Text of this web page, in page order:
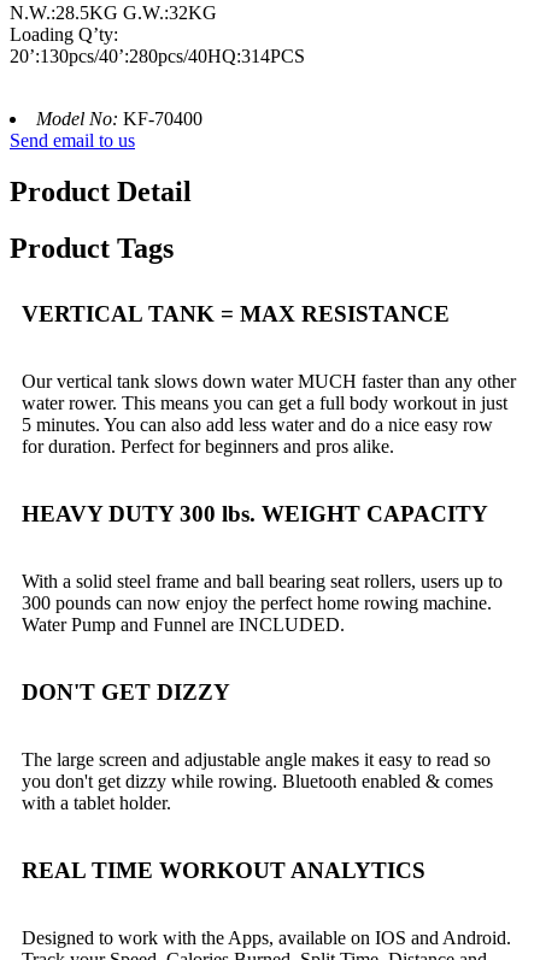
N.W.:28.5KG G.W.:32KG
Loading Q’ty:
20’:130pcs/40’:280pcs/40HQ:314PCS
Model No: KF-70400
Send email to us
Product Detail
Product Tags
VERTICAL TANK = MAX RESISTANCE
Our vertical tank slows down water MUCH faster than any other
water rower. This means you can get a full body workout in just
5 minutes. You can also add less water and do a nice easy row
for duration. Perfect for beginners and pros alike.
HEAVY DUTY 300 lbs. WEIGHT CAPACITY
With a solid steel frame and ball bearing seat rollers, users up to
300 pounds can now enjoy the perfect home rowing machine.
Water Pump and Funnel are INCLUDED.
DON'T GET DIZZY
The large screen and adjustable angle makes it easy to read so
you don't get dizzy while rowing. Bluetooth enabled & comes
with a tablet holder.
REAL TIME WORKOUT ANALYTICS
Designed to work with the Apps, available on IOS and Android.